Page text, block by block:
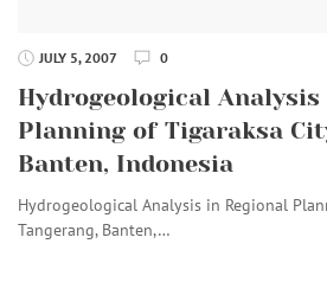
JULY 5, 2007 0
Hydrogeological Analysis
Planning of Tigaraksa
Banten, Indonesia
Hydrogeological Analysis in Regional
Tangerang, Banten,…